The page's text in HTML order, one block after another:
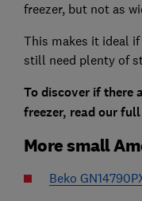
freezer, but not as
This makes it ideal
still need plenty of
To discover if there
freezer, read our full
More small
Beko